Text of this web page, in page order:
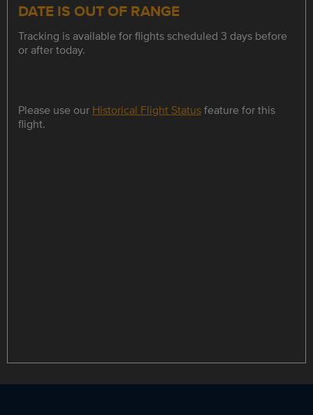
DATE IS OUT OF RANGE
Tracking is available for flights scheduled 3 days before
or after today.
Please use our Historical Flight Statusfeature for this
flight.